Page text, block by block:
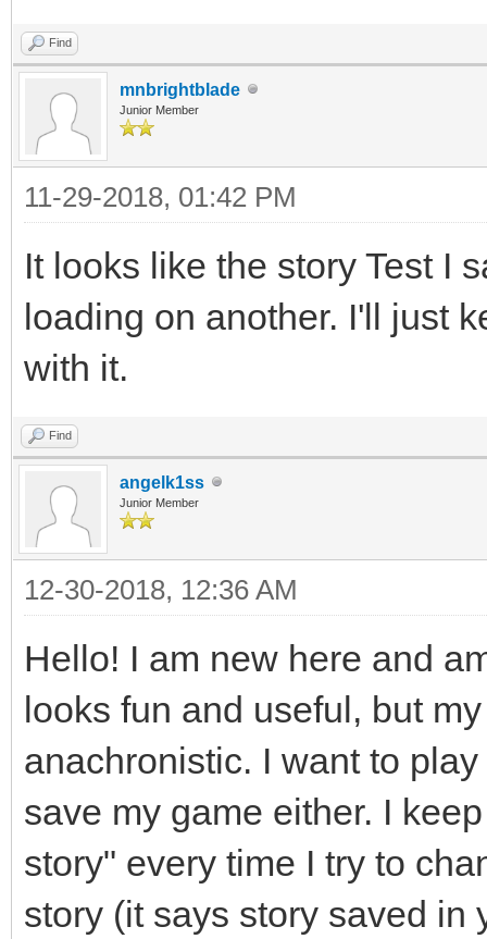
Find
mnbrightblade
Junior Member
11-29-2018, 01:42 PM
It looks like the story Test I
loading on another. I'll just
with it.
Find
angelk1ss
Junior Member
12-30-2018, 12:36 AM
Hello! I am new here and
looks fun and useful, but
anachronistic. I want to
save my game either. I
story" every time I try to
story (it says story saved in